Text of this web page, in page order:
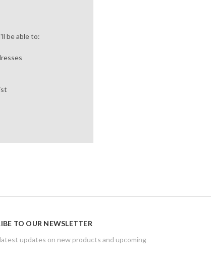
be able to:
TO OUR NEWSLETTER
updates on new products and upcoming